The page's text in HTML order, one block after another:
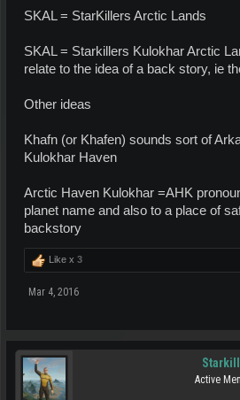
SKAL = StarKillers Arctic Lands
SKAL = Starkillers Kulokhar Arctic
relate to the idea of a back story, ie
Other ideas
Khafn (or Khafen) sounds sort of
Kulokhar Haven
Arctic Haven Kulokhar =AHK
planet name and also to a place of
backstory
Like x 3
Mar 4, 2016
Active